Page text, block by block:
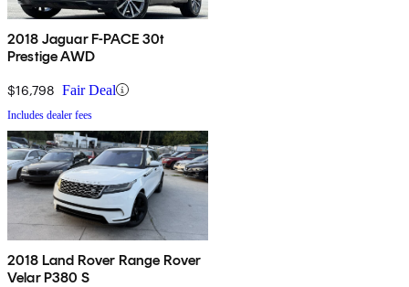
2018 Jaguar F-PACE 30t
Prestige AWD
$16,798 Fair Deal
Includes dealer fees
2018 Land Rover Range Rover
Velar P380 S